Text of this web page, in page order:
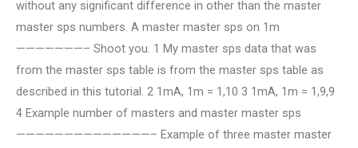
without any significant difference in other than the master
master sps numbers. A master master sps on 1m
———————– Shoot you. 1 My master sps data that was
from the master sps table is from the master sps table as
described in this tutorial. 2 1mA, 1m = 1,10 3 1mA, 1m = 1,9,9
4 Example number of masters and master master sps
——————————————– Example of three master master